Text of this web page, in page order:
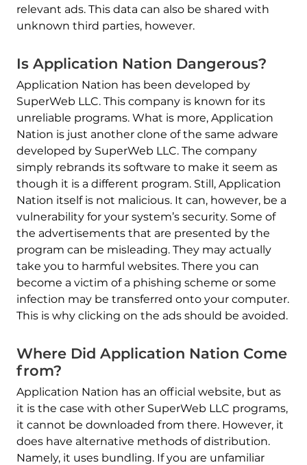
relevant ads. This data can also be shared with
unknown third parties, however.
Is Application Nation Dangerous?
Application Nation has been developed by
SuperWeb LLC. This company is known for its
unreliable programs. What is more, Application
Nation is just another clone of the same adware
developed by SuperWeb LLC. The company
simply rebrands its software to make it seem as
though it is a different program. Still, Application
Nation itself is not malicious. It can, however, be a
vulnerability for your system’s security. Some of
the advertisements that are presented by the
program can be misleading. They may actually
take you to harmful websites. There you can
become a victim of a phishing scheme or some
infection may be transferred onto your computer.
This is why clicking on the ads should be avoided.
Where Did Application Nation Come
from?
Application Nation has an official website, but as
it is the case with other SuperWeb LLC programs,
it cannot be downloaded from there. However, it
does have alternative methods of distribution.
Namely, it uses bundling. If you are unfamiliar